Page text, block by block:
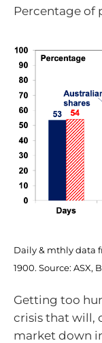
Percentage of
Daily & mthly data
1900. Source: ASX,
Getting too
crisis that will,
market down